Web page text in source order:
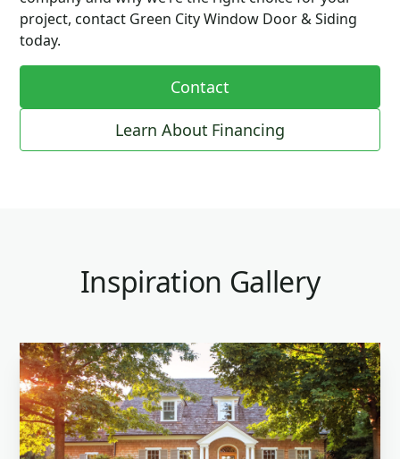
project, contact Green City Window Door & Siding
today.
Contact
Learn About Financing
Inspiration Gallery